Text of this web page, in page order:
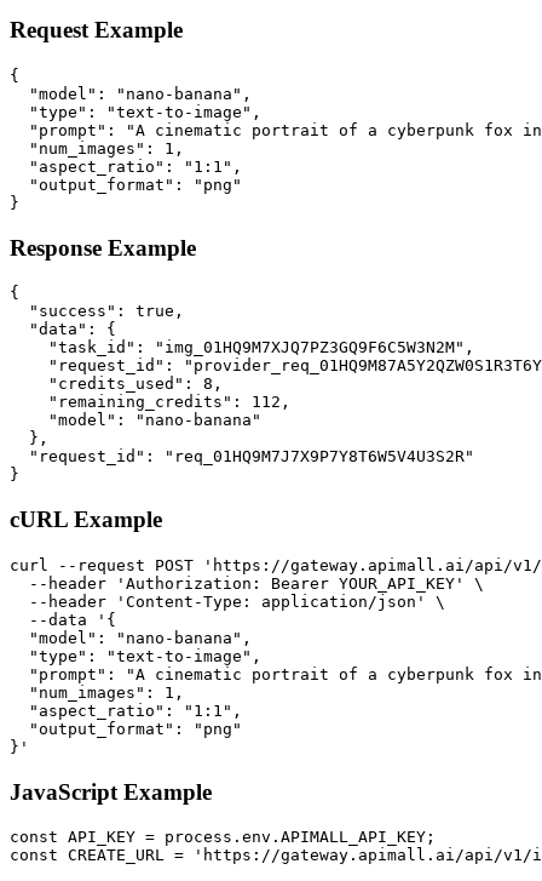
Request Example
{
  "model": "nano-banana",
  "type": "text-to-image",
"prompt": "A cinematic portrait of a cyberpunk fox
  "num_images": 1,
  "aspect_ratio": "1:1",
  "output_format": "png"
}
Response Example
{
  "success": true,
  "data": {
    "task_id": "img_01HQ9M7XJQ7PZ3GQ9F6C5W3N2M",
"request_id":
    "credits_used": 8,
    "remaining_credits": 112,
    "model": "nano-banana"
  },
  "request_id": "req_01HQ9M7J7X9P7Y8T6W5V4U3S2R"
}
cURL Example
curl --request POST 'https://gateway.apimall.ai/api/
  --header 'Authorization: Bearer YOUR_API_KEY' \
  --header 'Content-Type: application/json' \
  --data '{
  "model": "nano-banana",
  "type": "text-to-image",
"prompt": "A cinematic portrait of a cyberpunk fox
  "num_images": 1,
  "aspect_ratio": "1:1",
  "output_format": "png"
}'
JavaScript Example
const API_KEY = process.env.APIMALL_API_KEY;
const CREATE_URL = 'https://gateway.apimall.ai/api/v1/